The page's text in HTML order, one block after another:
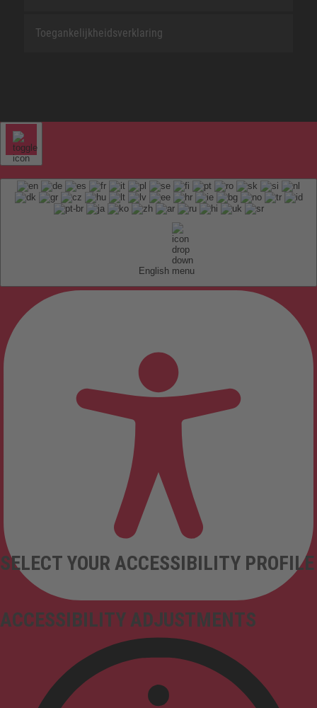
Toegankelijkheidsverklaring
English
ACCESSIBILITY ADJUSTMENTS
SELECT YOUR ACCESSIBILITY PROFILE